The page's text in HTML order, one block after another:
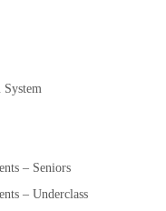
System
– Seniors
– Underclass